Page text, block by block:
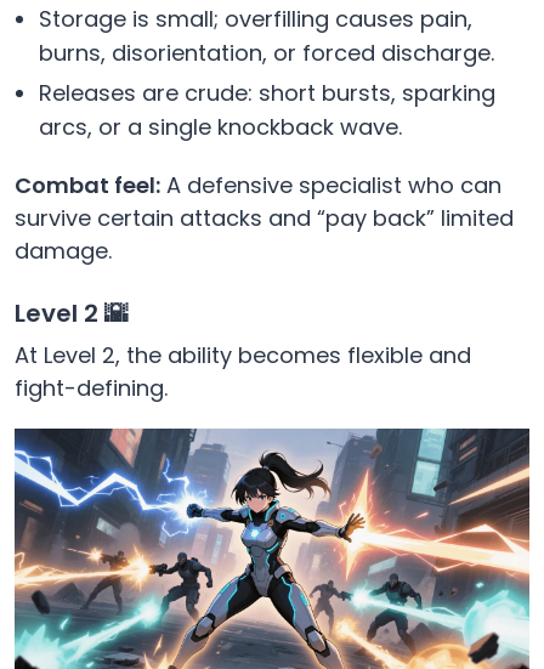
Storage is small; overfilling causes pain,
burns, disorientation, or forced discharge.
Releases are crude: short bursts, sparking
arcs, or a single knockback wave.
Combat feel: A defensive specialist who can
survive certain attacks and “pay back” limited
damage.
Level 2 🌇
At Level 2, the ability becomes flexible and
fight-defining.